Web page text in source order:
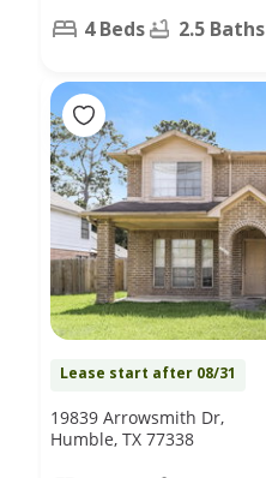
4 Beds 2.5 Baths
Lease start after 08/31
19839 Arrowsmith Dr,
Humble, TX 77338